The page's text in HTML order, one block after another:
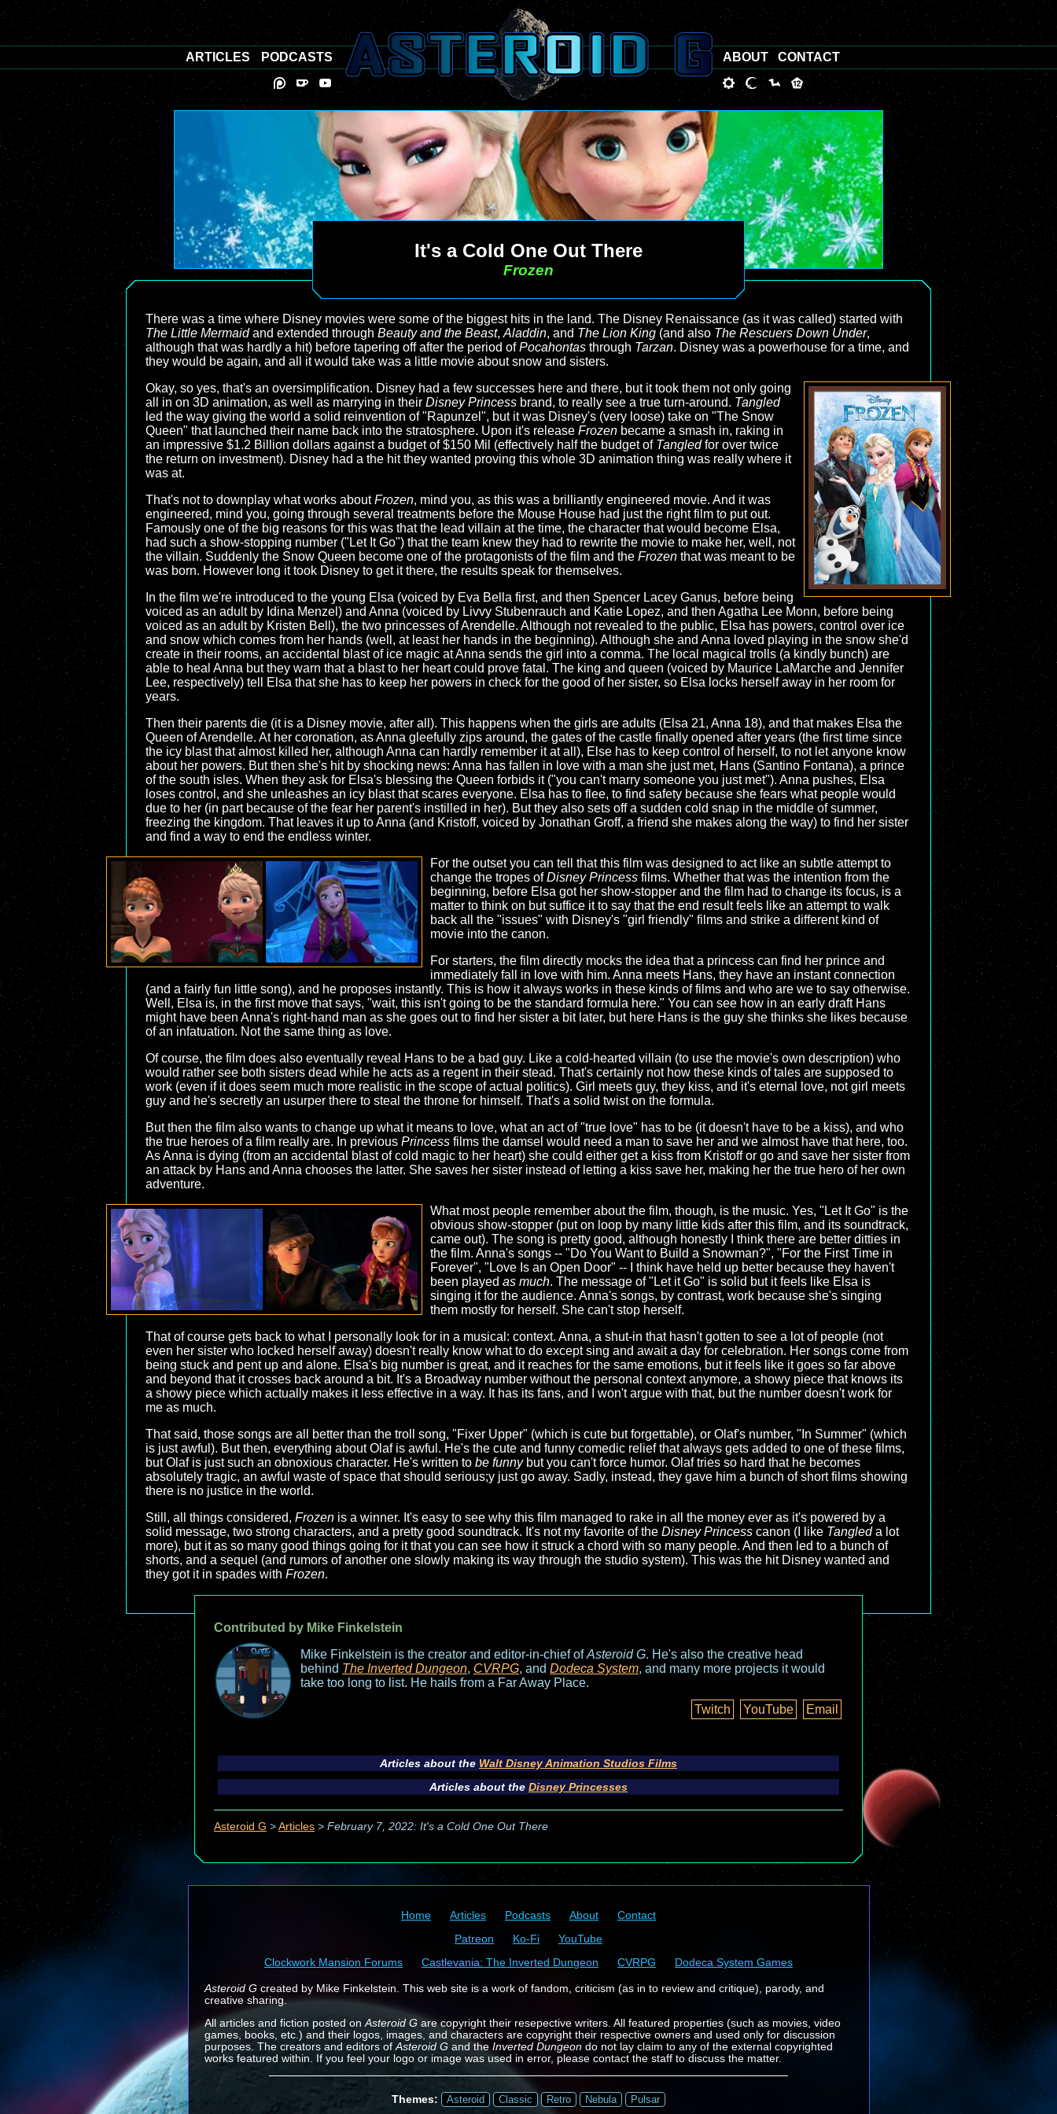
It's a Cold One Out There
Frozen
There was a time where Disney movies were some of the biggest hits in the land. The Disney Renaissance (as it was called) started with
The Little Mermaidand extended through Beauty and the Beast, Aladdin, and The Lion King (and also The Rescuers Down Under,
although that was hardly a hit) before tapering off after the period ofPocahontas through Tarzan. Disney was a powerhouse for a time, and
they would be again, and all it would take was a little movie about snow and sisters.
Okay, so yes, that's an oversimplification. Disney had a few successes here and there, but it took them not only going
all in on 3D animation, as well as marrying in their Disney Princess brand, to really see a true turn-around. Tangled
led the way giving the world a solid reinvention of "Rapunzel", but it was Disney's (very loose) take on "The Snow
Queen" that launched their name back into the stratosphere. Upon it's release Frozen became a smash in, raking in
an impressive $1.2 Billion dollars against a budget of $150 Mil (effectively half the budget of Tangledfor over twice
the return on investment). Disney had a the hit they wanted proving this whole 3D animation thing was really where it
was at.
That's not to downplay what works aboutFrozen, mind you, as this was a brilliantly engineered movie. And it was
engineered, mind you, going through several treatments before the Mouse House had just the right film to put out.
Famously one of the big reasons for this was that the lead villain at the time, the character that would become Elsa,
had such a show-stopping number ("Let It Go") that the team knew they had to rewrite the movie to make her, well, not
the villain. Suddenly the Snow Queen become one of the protagonists of the film and the Frozen that was meant to be
was born. However long it took Disney to get it there, the results speak for themselves.
In the film we're introduced to the young Elsa (voiced by Eva Bella first, and then Spencer Lacey Ganus, before being
voiced as an adult by Idina Menzel) and Anna (voiced by Livvy Stubenrauch and Katie Lopez, and then Agatha Lee Monn, before being
voiced as an adult by Kristen Bell), the two princesses of Arendelle. Although not revealed to the public, Elsa has powers, control over ice
and snow which comes from her hands (well, at least her hands in the beginning). Although she and Anna loved playing in the snow she'd
create in their rooms, an accidental blast of ice magic at Anna sends the girl into a comma. The local magical trolls (a kindly bunch) are
able to heal Anna but they warn that a blast to her heart could prove fatal. The king and queen (voiced by Maurice LaMarche and Jennifer
Lee, respectively) tell Elsa that she has to keep her powers in check for the good of her sister, so Elsa locks herself away in her room for
years.
Then their parents die (it is a Disney movie, after all). This happens when the girls are adults (Elsa 21, Anna 18), and that makes Elsa the
Queen of Arendelle. At her coronation, as Anna gleefully zips around, the gates of the castle finally opened after years (the first time since
the icy blast that almost killed her, although Anna can hardly remember it at all), Else has to keep control of herself, to not let anyone know
about her powers. But then she's hit by shocking news: Anna has fallen in love with a man she just met, Hans (Santino Fontana), a prince
of the south isles. When they ask for Elsa's blessing the Queen forbids it ("you can't marry someone you just met"). Anna pushes, Elsa
loses control, and she unleashes an icy blast that scares everyone. Elsa has to flee, to find safety because she fears what people would
due to her (in part because of the fear her parent's instilled in her). But they also sets off a sudden cold snap in the middle of summer,
freezing the kingdom. That leaves it up to Anna (and Kristoff, voiced by Jonathan Groff, a friend she makes along the way) to find her sister
and find a way to end the endless winter.
For the outset you can tell that this film was designed to act like an subtle attempt to
change the tropes ofDisney Princessfilms. Whether that was the intention from the
beginning, before Elsa got her show-stopper and the film had to change its focus, is a
matter to think on but suffice it to say that the end result feels like an attempt to walk
back all the "issues" with Disney's "girl friendly" films and strike a different kind of
movie into the canon.
For starters, the film directly mocks the idea that a princess can find her prince and
immediately fall in love with him. Anna meets Hans, they have an instant connection
(and a fairly fun little song), and he proposes instantly. This is how it always works in these kinds of films and who are we to say otherwise.
Well, Elsa is, in the first move that says, "wait, this isn't going to be the standard formula here." You can see how in an early draft Hans
might have been Anna's right-hand man as she goes out to find her sister a bit later, but here Hans is the guy she thinks she likes because
of an infatuation. Not the same thing as love.
Of course, the film does also eventually reveal Hans to be a bad guy. Like a cold-hearted villain (to use the movie's own description) who
would rather see both sisters dead while he acts as a regent in their stead. That's certainly not how these kinds of tales are supposed to
work (even if it does seem much more realistic in the scope of actual politics). Girl meets guy, they kiss, and it's eternal love, not girl meets
guy and he's secretly an usurper there to steal the throne for himself. That's a solid twist on the formula.
But then the film also wants to change up what it means to love, what an act of "true love" has to be (it doesn't have to be a kiss), and who
the true heroes of a film really are. In previous Princess films the damsel would need a man to save her and we almost have that here, too.
As Anna is dying (from an accidental blast of cold magic to her heart) she could either get a kiss from Kristoff or go and save her sister from
an attack by Hans and Anna chooses the latter. She saves her sister instead of letting a kiss save her, making her the true hero of her own
adventure.
What most people remember about the film, though, is the music. Yes, "Let It Go" is the
obvious show-stopper (put on loop by many little kids after this film, and its soundtrack,
came out). The song is pretty good, although honestly I think there are better ditties in
the film. Anna's songs -- "Do You Want to Build a Snowman?", "For the First Time in
Forever", "Love Is an Open Door" -- I think have held up better because they haven't
been played as much. The message of "Let it Go" is solid but it feels like Elsa is
singing it for the audience. Anna's songs, by contrast, work because she's singing
them mostly for herself. She can't stop herself.
That of course gets back to what I personally look for in a musical: context. Anna, a shut-in that hasn't gotten to see a lot of people (not
even her sister who locked herself away) doesn't really know what to do except sing and await a day for celebration. Her songs come from
being stuck and pent up and alone. Elsa's big number is great, and it reaches for the same emotions, but it feels like it goes so far above
and beyond that it crosses back around a bit. It's a Broadway number without the personal context anymore, a showy piece that knows its
a showy piece which actually makes it less effective in a way. It has its fans, and I won't argue with that, but the number doesn't work for
me as much.
That said, those songs are all better than the troll song, "Fixer Upper" (which is cute but forgettable), or Olaf's number, "In Summer" (which
is just awful). But then, everything about Olaf is awful. He's the cute and funny comedic relief that always gets added to one of these films,
but Olaf is just such an obnoxious character. He's written to be funnybut you can't force humor. Olaf tries so hard that he becomes
absolutely tragic, an awful waste of space that should serious;y just go away. Sadly, instead, they gave him a bunch of short films showing
there is no justice in the world.
Still, all things considered, Frozen is a winner. It's easy to see why this film managed to rake in all the money ever as it's powered by a
solid message, two strong characters, and a pretty good soundtrack. It's not my favorite of the Disney Princess canon (I like Tangleda lot
more), but it as so many good things going for it that you can see how it struck a chord with so many people. And then led to a bunch of
shorts, and a sequel (and rumors of another one slowly making its way through the studio system). This was the hit Disney wanted and
they got it in spades with Frozen.
Contributed by Mike Finkelstein
Mike Finkelstein is the creator and editor-in-chief ofAsteroid G. He's also the creative head
behind The Inverted Dungeon, CVRPG, and Dodeca System, and many more projects it would
take too long to list. He hails from a Far Away Place.
Twitch
YouTube Email
Articles about the Walt Disney Animation Studios Films
Articles about the Disney Princesses
Asteroid G > Articles > February 7, 2022: It's a Cold One Out There
Home Articles Podcasts About
Contact
Patreon
Ko-Fi
YouTube
Clockwork Mansion Forums
Castlevania: The Inverted Dungeon CVRPG Dodeca System Games
Asteroid G created by Mike Finkelstein. This web site is a work of fandom, criticism (as in to review and critique), parody, and
creative sharing.
All articles and fiction posted on Asteroid Gare copyright their resepective writers. All featured properties (such as movies, video
games, books, etc.) and their logos, images, and characters are copyright their respective owners and used only for discussion
purposes. The creators and editors of Asteroid Gand the Inverted Dungeondo not lay claim to any of the external copyrighted
works featured within. If you feel your logo or image was used in error, please contact the staff to discuss the matter.
Themes: Asteroid Classic Retro Nebula Pulsar
ARTICLES PODCASTS ABOUT CONTACT